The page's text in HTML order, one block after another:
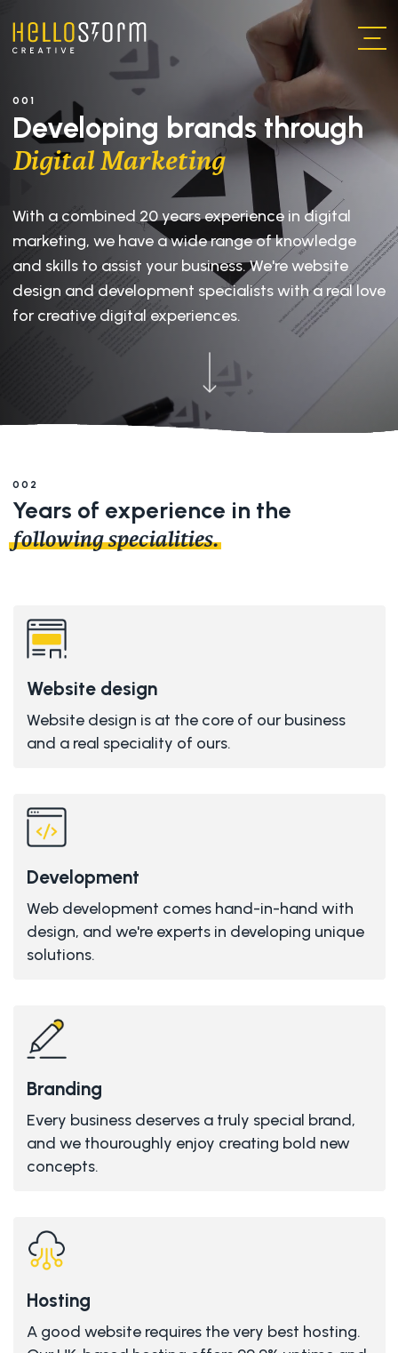
001
Developing brands through
Digital Marketing
With a combined 20 years experience in digital
marketing, we have a wide range of knowledge
and skills to assist your business. We're website
design and development specialists with a real love
for creative digital experiences.
002
Years of experience in the
following specialities.
Website design
Website design is at the core of our business
and a real speciality of ours.
Development
Web development comes hand-in-hand with
design, and we're experts in developing unique
solutions.
Branding
Every business deserves a truly special brand,
and we thouroughly enjoy creating bold new
concepts.
Hosting
A good website requires the very best hosting.